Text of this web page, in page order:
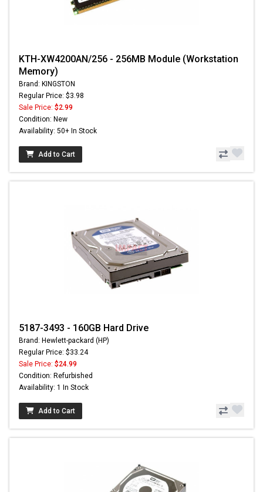
KTH-XW4200AN/256 - 256MB Module (Workstation
Memory)
Brand: KINGSTON
Regular Price: $3.98
Sale Price: $2.99
Condition: New
Availability: 50+ In Stock
Add to Cart
5187-3493 - 160GB Hard Drive
Brand: Hewlett-packard (HP)
Regular Price: $33.24
Sale Price: $24.99
Condition: Refurbished
Availability: 1 In Stock
Add to Cart